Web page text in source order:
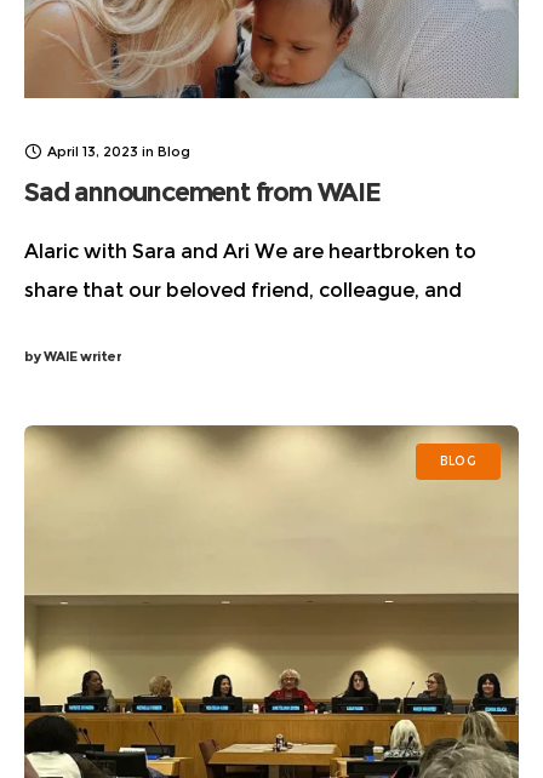
April 13, 2023 in Blog
Sad announcement from WAIE
Alaric with Sara and Ari We are heartbroken to
share that our beloved friend, colleague, and
unexpectedly passed away over the weekend.
byWAIE writer
BLOG